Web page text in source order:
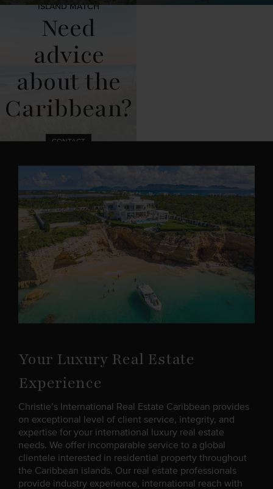
Overview
Listings
ISLAND MATCH
Need
advice
about the
Caribbean?
CONTACT
Your Luxury Real Estate
Experience
Christie’s International Real Estate Caribbean provides
on exceptional level of client service, integrity, and
expertise for your international luxury real estate
needs. We offer incomparable service to a global
clientele interested in residential property throughout
the Caribbean islands. Our real estate professionals
provide industry experience, international reach with